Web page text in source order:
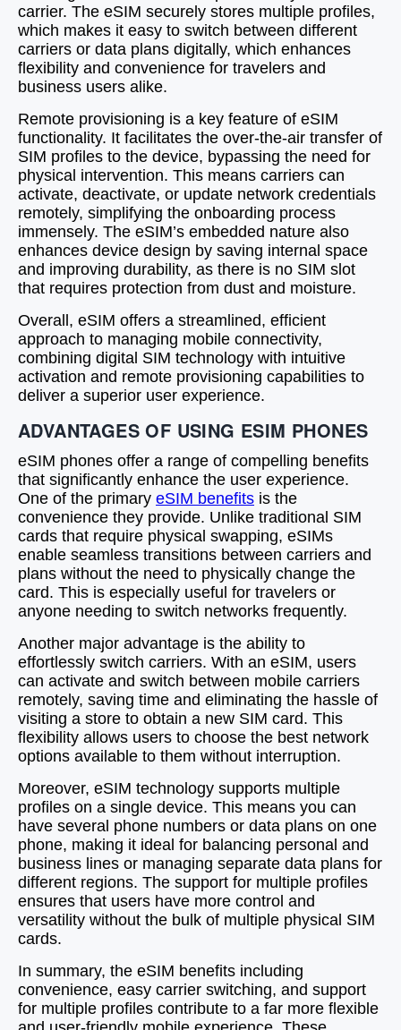
carrier. The eSIM securely stores multiple profiles,
which makes it easy to switch between different
carriers or data plans digitally, which enhances
flexibility and convenience for travelers and
business users alike.
Remote provisioning is a key feature of eSIM
functionality. It facilitates the over-the-air transfer of
SIM profiles to the device, bypassing the need for
physical intervention. This means carriers can
activate, deactivate, or update network credentials
remotely, simplifying the onboarding process
immensely. The eSIM’s embedded nature also
enhances device design by saving internal space
and improving durability, as there is no SIM slot
that requires protection from dust and moisture.
Overall, eSIM offers a streamlined, efficient
approach to managing mobile connectivity,
combining digital SIM technology with intuitive
activation and remote provisioning capabilities to
deliver a superior user experience.
ADVANTAGES OF USING ESIM PHONES
eSIM phones offer a range of compelling benefits
that significantly enhance the user experience.
One of the primary eSIM benefits is the
convenience they provide. Unlike traditional SIM
cards that require physical swapping, eSIMs
enable seamless transitions between carriers and
plans without the need to physically change the
card. This is especially useful for travelers or
anyone needing to switch networks frequently.
Another major advantage is the ability to
effortlessly switch carriers. With an eSIM, users
can activate and switch between mobile carriers
remotely, saving time and eliminating the hassle of
visiting a store to obtain a new SIM card. This
flexibility allows users to choose the best network
options available to them without interruption.
Moreover, eSIM technology supports multiple
profiles on a single device. This means you can
have several phone numbers or data plans on one
phone, making it ideal for balancing personal and
business lines or managing separate data plans for
different regions. The support for multiple profiles
ensures that users have more control and
versatility without the bulk of multiple physical SIM
cards.
In summary, the eSIM benefits including
convenience, easy carrier switching, and support
for multiple profiles contribute to a far more flexible